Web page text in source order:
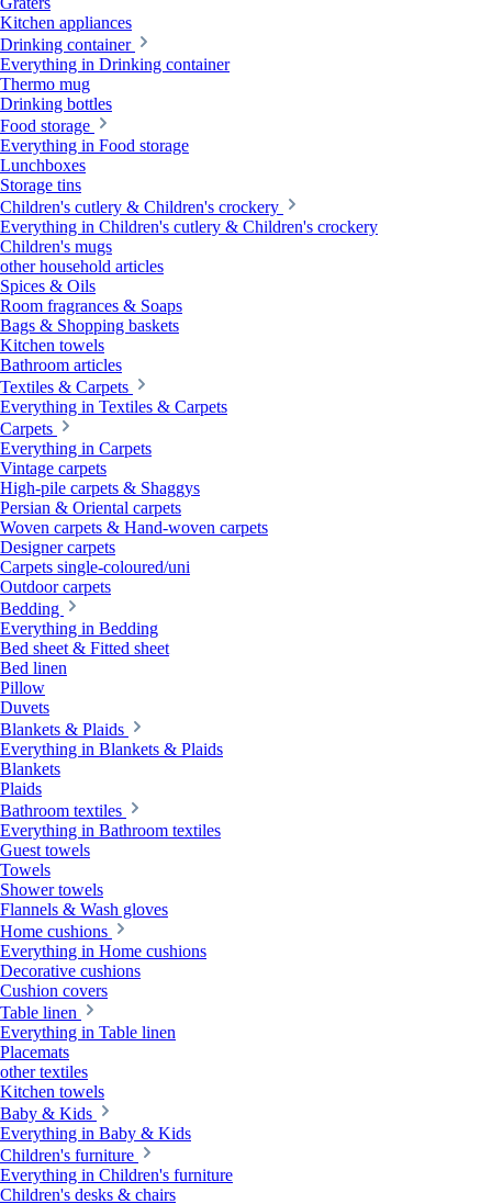
Kitchen appliances
Drinking container
Everything in Drinking container
Thermo mug
Drinking bottles
Food storage
Everything in Food storage
Lunchboxes
Storage tins
Children's cutlery & Children's crockery
Everything in Children's cutlery & Children's crockery
Children's mugs
other household articles
Spices & Oils
Room fragrances & Soaps
Bags & Shopping baskets
Kitchen towels
Bathroom articles
Textiles & Carpets
Everything in Textiles & Carpets
Carpets
Everything in Carpets
Vintage carpets
High-pile carpets & Shaggys
Persian & Oriental carpets
Woven carpets & Hand-woven carpets
Designer carpets
Carpets single-coloured/uni
Outdoor carpets
Bedding
Everything in Bedding
Bed sheet & Fitted sheet
Bed linen
Pillow
Duvets
Blankets & Plaids
Everything in Blankets & Plaids
Blankets
Plaids
Bathroom textiles
Everything in Bathroom textiles
Guest towels
Towels
Shower towels
Flannels & Wash gloves
Home cushions
Everything in Home cushions
Decorative cushions
Cushion covers
Table linen
Everything in Table linen
Placemats
other textiles
Kitchen towels
Baby & Kids
Everything in Baby & Kids
Children's furniture
Everything in Children's furniture
Children's desks & chairs